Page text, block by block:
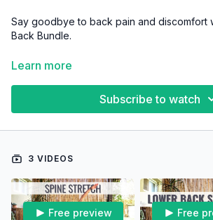
Say goodbye to back pain and discomfort
Back Bundle.
These classes are designed to strengthen
Learn more
Subscribe to watch
3 VIDEOS
Free preview Free